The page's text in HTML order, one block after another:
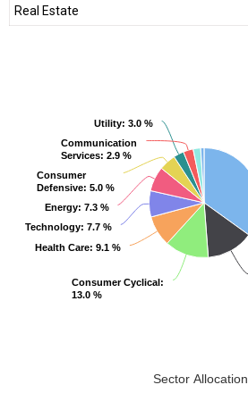
Real Estate
Sector Allocation
Consumer Cyclical:
13.0 %
Consumer Cyclical:
13.0 %
Health Care: 9.1 %
Health Care: 9.1 %
Technology: 7.7 %
Technology: 7.7 %
Energy: 7.3 %
Energy: 7.3 %
Consumer
Defensive: 5.0 %
Consumer
Defensive: 5.0 %
Utility: 3.0 %
Utility: 3.0 %
Communication
Services: 2.9 %
Communication
Services: 2.9 %